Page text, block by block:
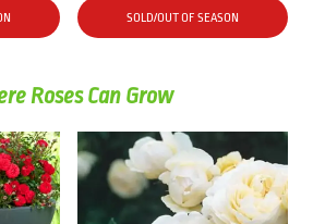
SOLD/OUT OF SEASON
Roses Can Grow